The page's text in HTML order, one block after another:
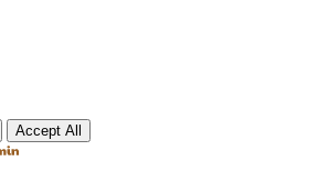
Accept All